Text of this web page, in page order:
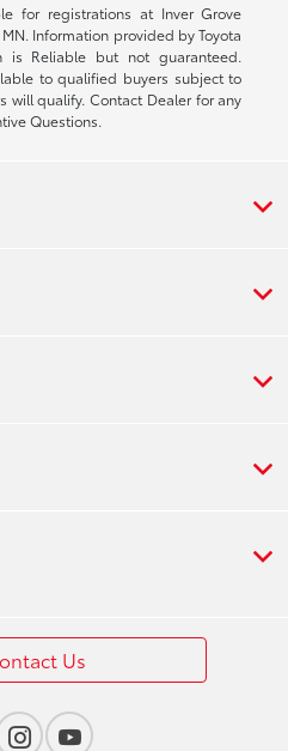
for registrations at Inver Grove
Information provided by Toyota
is Reliable but not guaranteed.
to qualified buyers subject to
will qualify. Contact Dealer for any
Questions.
Us